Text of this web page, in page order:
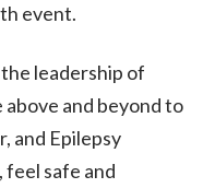
event.
leadership of
above and beyond to
and Epilepsy
safe and